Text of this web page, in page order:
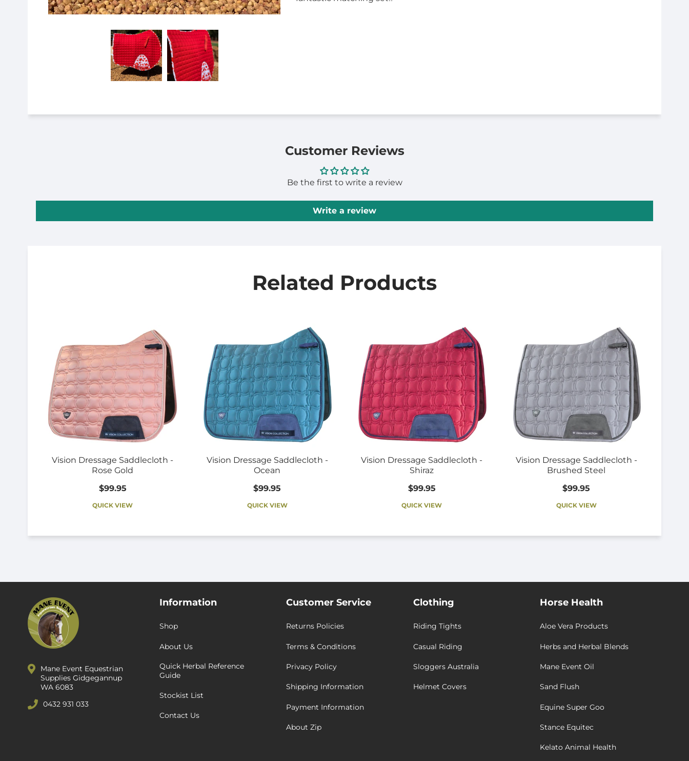
Customer Reviews
Be the first to write a review
Write a review
Related Products
Vision Dressage Saddlecloth -
Rose Gold
$99.95
QUICK VIEW
Vision Dressage Saddlecloth -
Ocean
$99.95
QUICK VIEW
Vision Dressage Saddlecloth -
Shiraz
$99.95
QUICK VIEW
Vision Dressage Saddlecloth -
Brushed Steel
$99.95
QUICK VIEW
Mane Event Equestrian
Supplies Gidgegannup
WA 6083
0432 931 033
Information
Shop
About Us
Quick Herbal Reference
Guide
Stockist List
Contact Us
Customer Service
Returns Policies
Terms & Conditions
Privacy Policy
Shipping Information
Payment Information
About Zip
Clothing
Riding Tights
Casual Riding
Sloggers Australia
Helmet Covers
Horse Health
Aloe Vera Products
Herbs and Herbal Blends
Mane Event Oil
Sand Flush
Equine Super Goo
Stance Equitec
Kelato Animal Health